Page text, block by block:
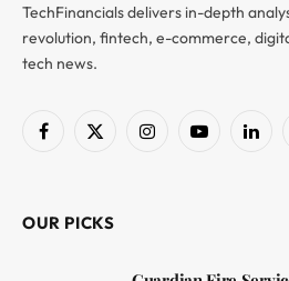
TechFinancials delivers in-depth
revolution, fintech, e-commerce,
tech news.
Facebook
X
InstagramYouTube
OUR PICKS